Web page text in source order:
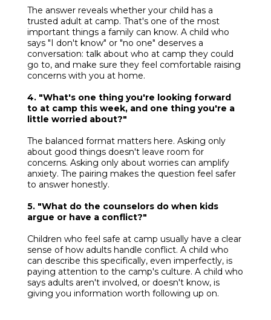
The answer reveals whether your child has a
trusted adult at camp. That's one of the most
important things a family can know. A child who
says "I don't know" or "no one" deserves a
conversation: talk about who at camp they could
go to, and make sure they feel comfortable raising
concerns with you at home.
4. "What's one thing you're looking forward
to at camp this week, and one thing you're a
little worried about?"
The balanced format matters here. Asking only
about good things doesn't leave room for
concerns. Asking only about worries can amplify
anxiety. The pairing makes the question feel safer
to answer honestly.
5. "What do the counselors do when kids
argue or have a conflict?"
Children who feel safe at camp usually have a clear
sense of how adults handle conflict. A child who
can describe this specifically, even imperfectly, is
paying attention to the camp's culture. A child who
says adults aren't involved, or doesn't know, is
giving you information worth following up on.